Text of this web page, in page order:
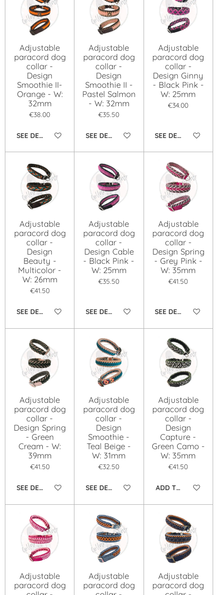
Adjustable
paracord dog
collar -
Design
Smoothie II-
Orange - W:
32mm
€38.00
SEE DETAILS
Adjustable
paracord dog
collar -
Design
Smoothie II -
Pastel Salmon
- W: 32mm
€35.50
SEE DETAILS
Adjustable
paracord dog
collar -
Design Ginny
- Black Pink -
W: 25mm
€34.00
SEE DETAILS
Adjustable
paracord dog
collar -
Design
Beauty -
Multicolor -
W: 26mm
€41.50
SEE DETAILS
Adjustable
paracord dog
collar -
Design Cable
- Black Pink -
W: 25mm
€35.50
SEE DETAILS
Adjustable
paracord dog
collar -
Design Spring
- Grey Pink -
W: 35mm
€41.50
SEE DETAILS
Adjustable
paracord dog
collar -
Design Spring
- Green
Cream - W:
39mm
€41.50
SEE DETAILS
Adjustable
paracord dog
collar -
Design
Smoothie -
Teal Beige -
W: 31mm
€32.50
SEE DETAILS
Adjustable
paracord dog
collar -
Design
Capture -
Green Camo -
W: 35mm
€41.50
ADD TO CART
Adjustable
paracord dog
Adjustable
paracord dog
Adjustable
paracord dog